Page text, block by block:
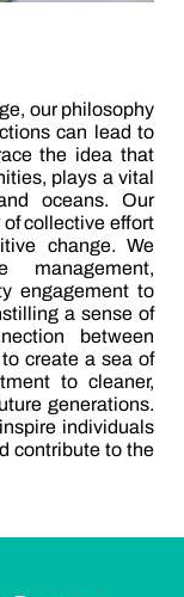
our philosophy
can lead to
the idea that
plays a vital
oceans. Our
collective effort
change. We
management,
engagement to
a sense of
between
create a sea of
to cleaner,
generations.
individuals
contribute to the